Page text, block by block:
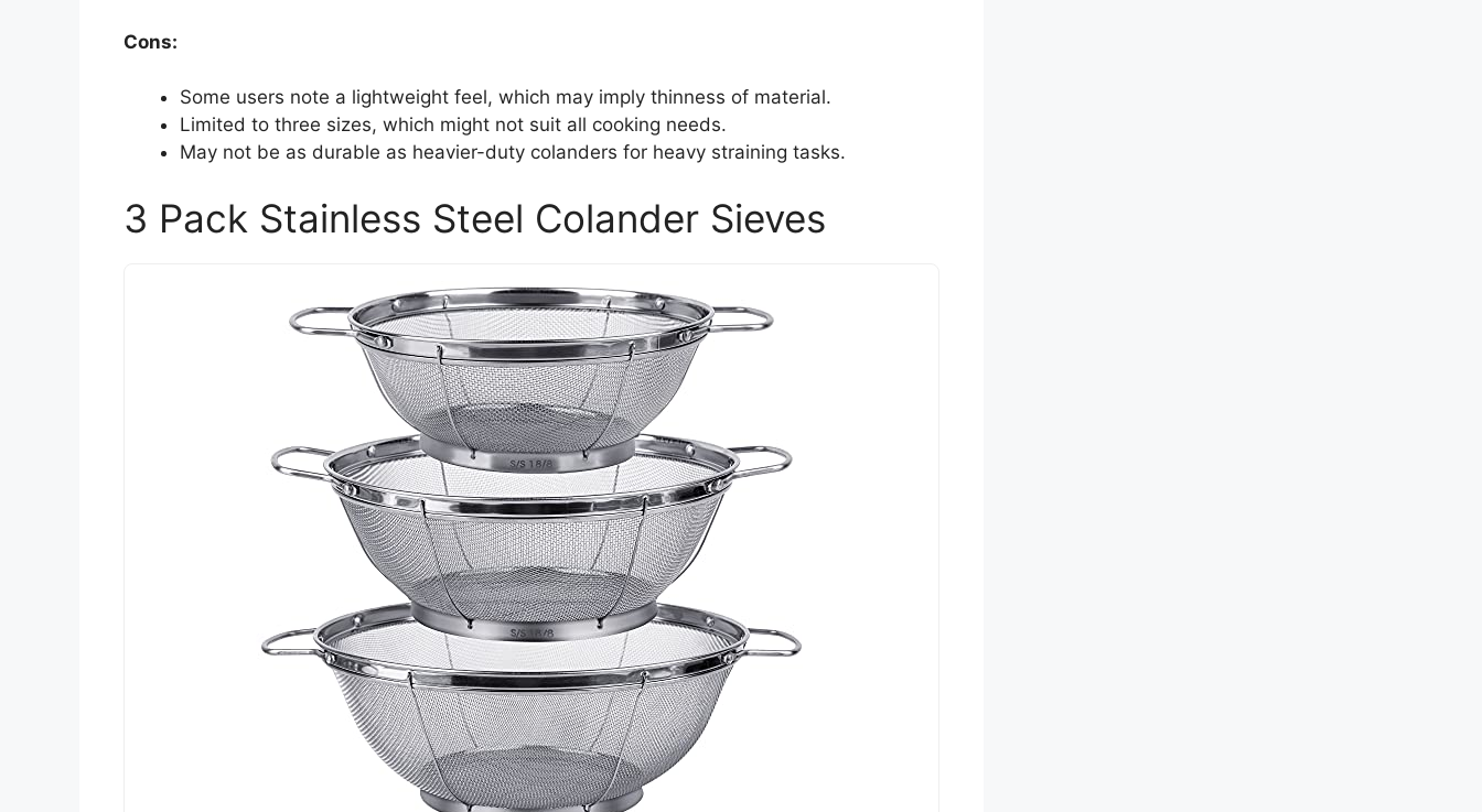
Cons:
Some users note a lightweight feel, which may imply thinness of material.
Limited to three sizes, which might not suit all cooking needs.
May not be as durable as heavier-duty colanders for heavy straining tasks.
3 Pack Stainless Steel Colander Sieves